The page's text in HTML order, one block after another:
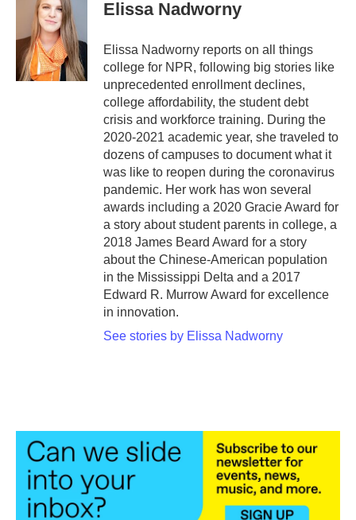
Elissa Nadworny
Elissa Nadworny reports on all things
college for NPR, following big stories like
unprecedented enrollment declines,
college affordability, the student debt
crisis and workforce training. During the
2020-2021 academic year, she traveled to
dozens of campuses to document what it
was like to reopen during the coronavirus
pandemic. Her work has won several
awards including a 2020 Gracie Award for
a story about student parents in college, a
2018 James Beard Award for a story
about the Chinese-American population
in the Mississippi Delta and a 2017
Edward R. Murrow Award for excellence
in innovation.
See stories by Elissa Nadworny